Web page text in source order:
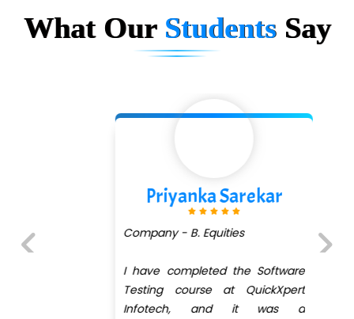
...check full list in institute
What Our Students Say
Priyanka Sarekar
Company - B. Equities
I have completed the Software
Testing course at QuickXpert
Infotech, and it was a